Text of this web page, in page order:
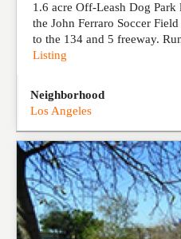
1.6 acre Off-Leash Dog
the John Ferraro Soccer
to the 134 and 5 freeway.
Listing
Neighborhood
Los Angeles